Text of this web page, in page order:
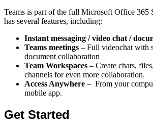
Teams is part of the full Microsoft Office 365
has several features, including:
Instant messaging / video chat /
Teams meetings – Full videochat with
document collaboration
Team Workspaces – Create chats,
channels for even more collaboration.
Access Anywhere – From your
mobile app.
Get Started